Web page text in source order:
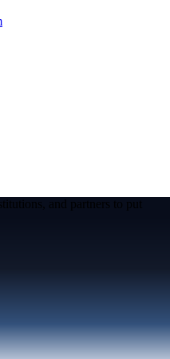
and partners to put